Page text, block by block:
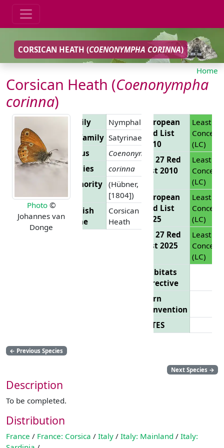
CORSICAN HEATH (COENONYMPHA CORINNA)
Home
Corsican Heath (Coenonympha
corinna)
Photo©
Johannes van
Donge
Family
Nymphalidae
Subfamily Satyrinae
Genus
Coenonympha
Species
corinna
Authority (Hübner,
[1804])
English
Name
Corsican
Heath
European
Red List
2010
Least
Concern
(LC)
EU 27 Red
List 2010
Least
Concern
(LC)
European
Red List
2025
Least
Concern
(LC)
EU 27 Red
List 2025
Least
Concern
(LC)
Habitats
Directive
Bern
Convention
CITES
← Previous Species
Next Species →
Description
To be completed.
Distribution
France / France: Corsica / Italy / Italy: Mainland / Italy: